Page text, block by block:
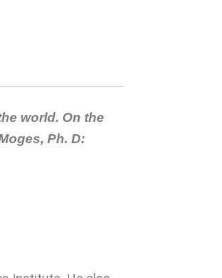
world. On the
Ph. D: